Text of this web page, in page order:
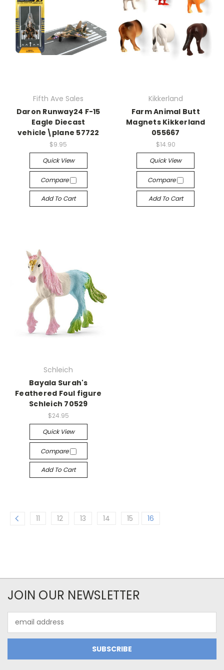
Fifth Ave Sales
Daron Runway24 F-15
Eagle Diecast
vehicle\plane 57722
$9.95
Quick View
Compare
Add To Cart
Kikkerland
Farm Animal Butt
Magnets Kikkerland
055667
$14.90
Quick View
Compare
Add To Cart
Schleich
Bayala Surah's
Feathered Foul figure
Schleich 70529
$24.95
Quick View
Compare
Add To Cart
11 12 13 14 15 16
JOIN OUR NEWSLETTER
Address